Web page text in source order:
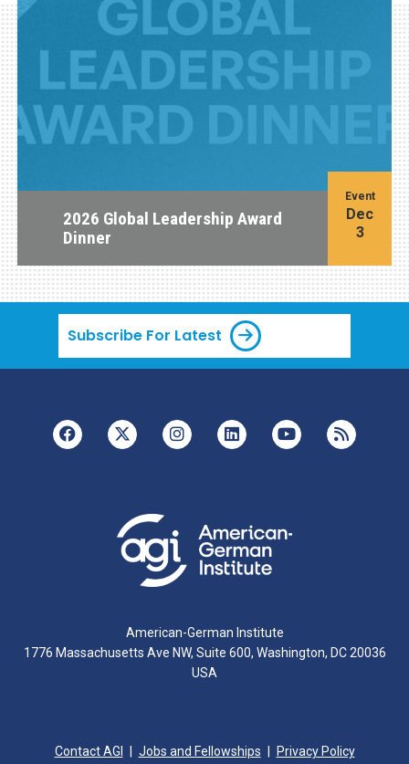
2026 Global Leadership Award
Dinner
Event
Dec
3
Subscribe For Latest
American-German Institute
1776 Massachusetts Ave NW, Suite 600, Washington, DC 20036
USA
Contact AGI Jobs and Fellowships Privacy Policy